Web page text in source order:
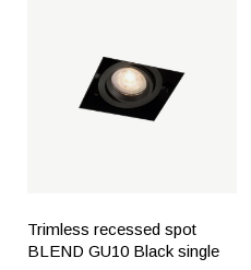
Trimless recessed spot
BLEND GU10 Black single